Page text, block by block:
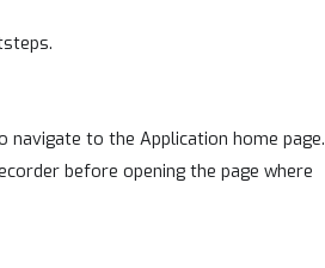
navigate to the Application home page.
before opening the page where